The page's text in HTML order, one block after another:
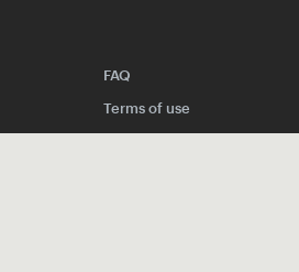
FAQ
Terms of use